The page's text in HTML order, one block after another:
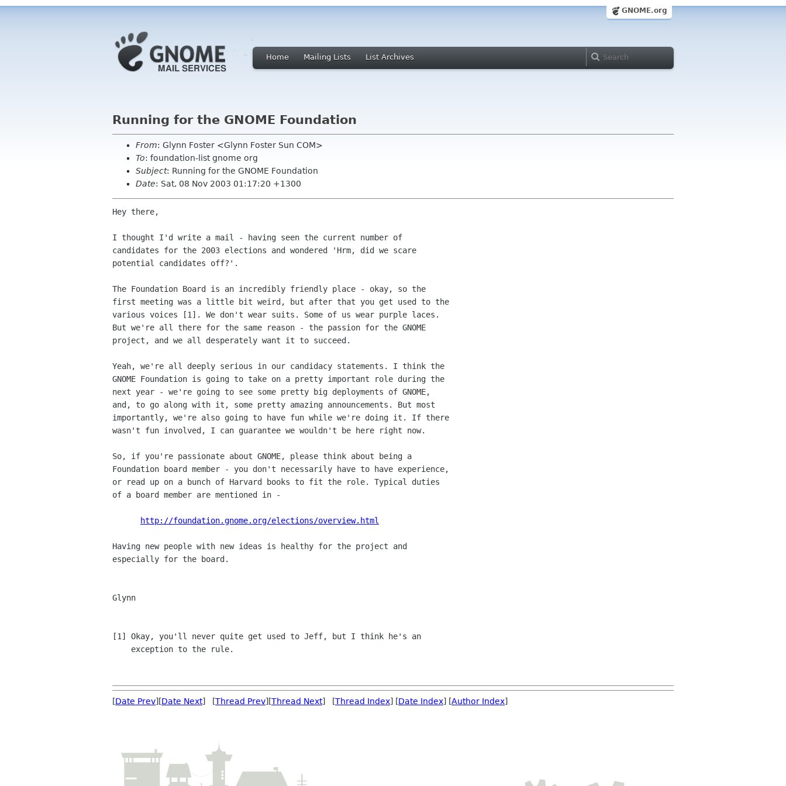
GNOME.org
Home Mailing Lists List Archives
Running for the GNOME Foundation
From: Glynn Foster <Glynn Foster Sun COM>
To: foundation-list gnome org
Subject: Running for the GNOME Foundation
Date: Sat, 08 Nov 2003 01:17:20 +1300
Hey there,
I thought I'd write a mail - having seen the current number of
candidates for the 2003 elections and wondered 'Hrm, did we scare
potential candidates off?'.
The Foundation Board is an incredibly friendly place - okay, so the
first meeting was a little bit weird, but after that you get used to the
various voices [1]. We don't wear suits. Some of us wear purple laces.
But we're all there for the same reason - the passion for the GNOME
project, and we all desperately want it to succeed.
Yeah, we're all deeply serious in our candidacy statements. I think the
GNOME Foundation is going to take on a pretty important role during the
next year - we're going to see some pretty big deployments of GNOME,
and, to go along with it, some pretty amazing announcements. But most
importantly, we're also going to have fun while we're doing it. If there
wasn't fun involved, I can guarantee we wouldn't be here right now.
So, if you're passionate about GNOME, please think about being a
Foundation board member - you don't necessarily have to have experience,
or read up on a bunch of Harvard books to fit the role. Typical duties
of a board member are mentioned in -
http://foundation.gnome.org/elections/overview.html
Having new people with new ideas is healthy for the project and
especially for the board.
Glynn
[1] Okay, you'll never quite get used to Jeff, but I think he's an
[Date Prev][Date Next] [Thread Prev][Thread Next] [Thread Index] [Date Index] [Author Index]